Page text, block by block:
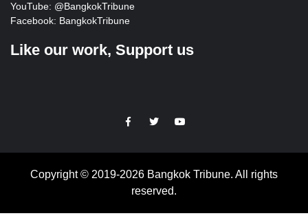
YouTube: @BangkokTribune
Facebook: BangkokTribune
Like our work, Support us
https://facebook.com
https://www.twitter.com
https://www.youtube.com
Copyright © 2019-2026 Bangkok Tribune. All rights
reserved.